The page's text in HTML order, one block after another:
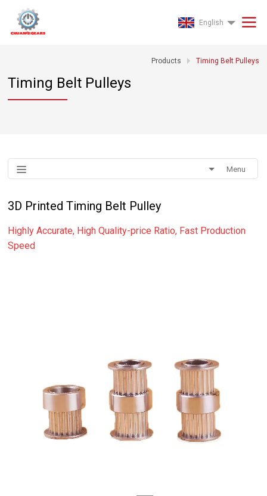
English
Products Timing Belt Pulleys
Timing Belt Pulleys
Menu
3D Printed Timing Belt Pulley
Highly Accurate, High Quality-price Ratio, Fast Production
Speed